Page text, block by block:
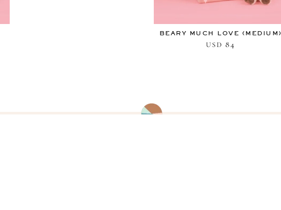
BEARY MUCH LOVE (MEDIUM)
USD 84